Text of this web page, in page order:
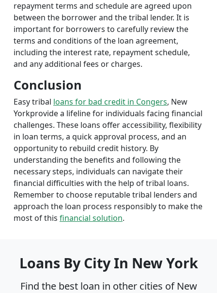
repayment terms and schedule are agreed upon
between the borrower and the tribal lender. It is
important for borrowers to carefully review the
terms and conditions of the loan agreement,
including the interest rate, repayment schedule,
and any additional fees or charges.
Conclusion
Easy tribal loans for bad credit in Congers, New
Yorkprovide a lifeline for individuals facing financial
challenges. These loans offer accessibility, flexibility
in loan terms, a quick approval process, and an
opportunity to rebuild credit history. By
understanding the benefits and following the
necessary steps, individuals can navigate their
financial difficulties with the help of tribal loans.
Remember to choose reputable tribal lenders and
approach the loan process responsibly to make the
most of this financial solution.
Loans By City In New York
Find the best loan in other cities of New